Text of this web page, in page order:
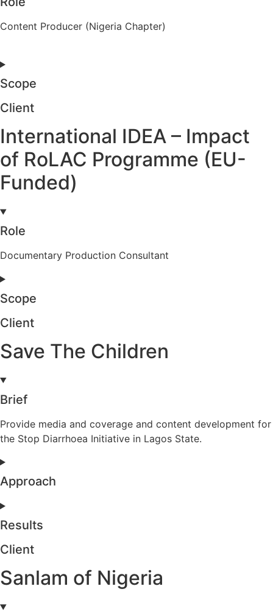
Content Producer (Nigeria Chapter)
Scope
Client
International IDEA – Impact
of RoLAC Programme (EU-
Funded)
Role
Documentary Production Consultant
Scope
Client
Save The Children
Brief
Provide media and coverage and content development for
the Stop Diarrhoea Initiative in Lagos State.
Approach
Results
Client
Sanlam of Nigeria